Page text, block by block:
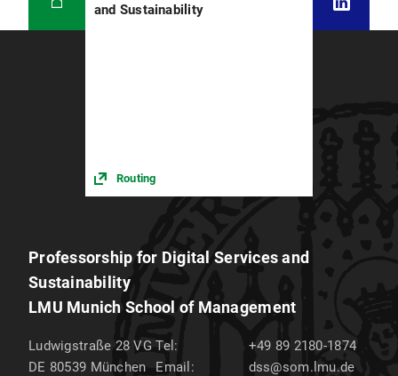
and Sustainability
Routing
Professorship for Digital Services and
Sustainability
LMU Munich School of Management
Ludwigstraße 28 VG
DE 80539 München
Tel:
+49 89 2180-1874
Email:
dss@som.lmu.de